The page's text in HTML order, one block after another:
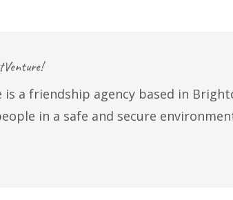
is a friendship agency based in
in a safe and secure